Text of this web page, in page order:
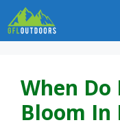
Skip
to
content
When Do
Bloom In